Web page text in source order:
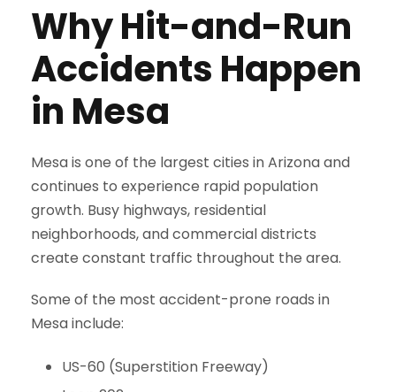
Why Hit-and-Run
Accidents Happen
in Mesa
Mesa is one of the largest cities in Arizona and
continues to experience rapid population
growth. Busy highways, residential
neighborhoods, and commercial districts
create constant traffic throughout the area.
Some of the most accident-prone roads in
Mesa include:
US-60 (Superstition Freeway)